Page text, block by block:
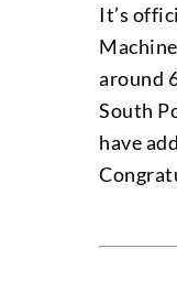
It’s
around
South
have